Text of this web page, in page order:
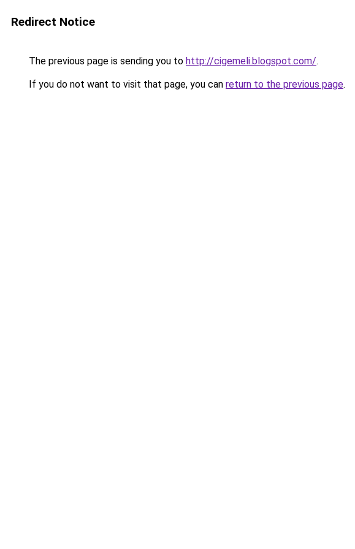
Redirect Notice
The previous page is sending you to http://cigemeli.blogspot.com/.
If you do not want to visit that page, you can return to the previous page.